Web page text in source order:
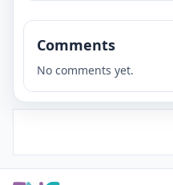
Comments
No comments yet.